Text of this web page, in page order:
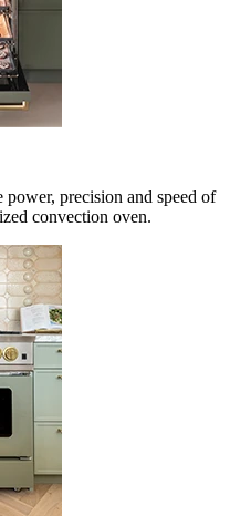
precision and speed of
convection oven.